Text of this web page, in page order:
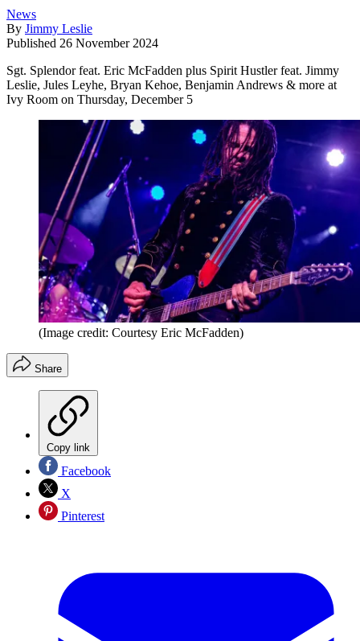
News
By Jimmy Leslie
Published 26 November 2024
Sgt. Splendor feat. Eric McFadden plus Spirit Hustler feat. Jimmy
Leslie, Jules Leyhe, Bryan Kehoe, Benjamin Andrews & more at
Ivy Room on Thursday, December 5
(Image credit: Courtesy Eric McFadden)
Share
Copy link
Facebook
X
Pinterest